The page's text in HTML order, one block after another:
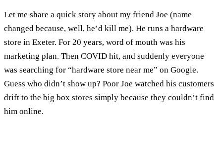
Let me share a quick story about my friend Joe (name
changed because, well, he’d kill me). He runs a hardware
store in Exeter. For 20 years, word of mouth was his
marketing plan. Then COVID hit, and suddenly everyone
was searching for “hardware store near me” on Google.
Guess who didn’t show up? Poor Joe watched his customers
drift to the big box stores simply because they couldn’t find
him online.